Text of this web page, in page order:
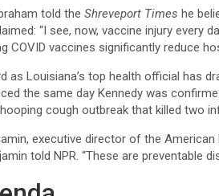
told the Shreveport Times he
“I see, now, vaccine injury
COVID vaccines significantly reduce
as Louisiana’s top health official has
the same day Kennedy was
cough outbreak that killed two
executive director of the
told NPR. “These are preventable